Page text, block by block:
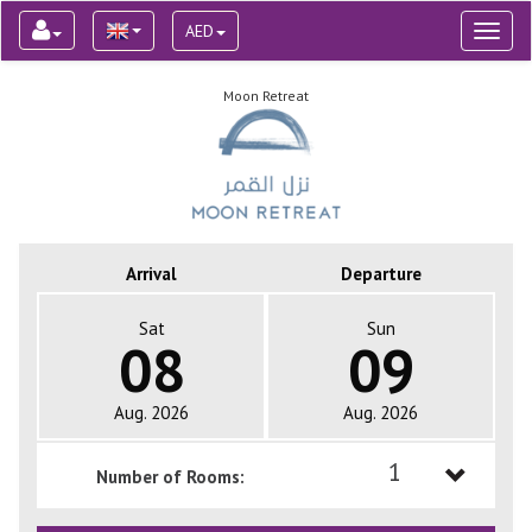
AED
Moon Retreat
Arrival Departure
Sat
08
Aug. 2026
Sun
09
Aug. 2026
Number of Rooms: 1